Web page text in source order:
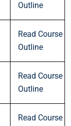
Outline
Read Course
Outline
Read Course
Outline
Read Course